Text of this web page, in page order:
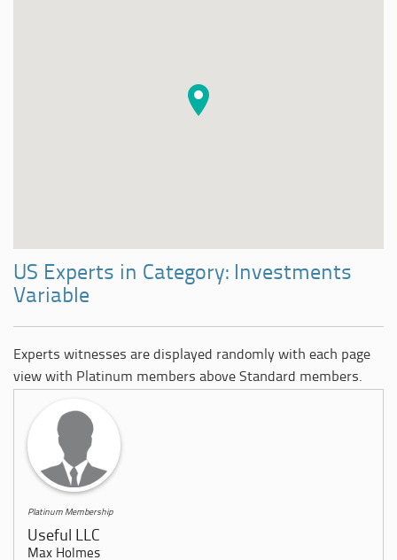
US Experts in Category: Investments
Variable
Experts witnesses are displayed randomly with each page
view with Platinum members above Standard members.
Platinum Membership
Useful LLC
Max Holmes